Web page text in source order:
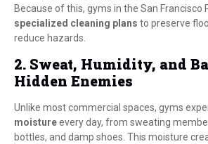
Because of this, gyms in the San Francisco
specialized cleaning plans to preserve
reduce hazards.
2. Sweat, Humidity, and
Hidden Enemies
Unlike most commercial spaces, gyms
moistureevery day, from sweating
bottles, and damp shoes. This moisture